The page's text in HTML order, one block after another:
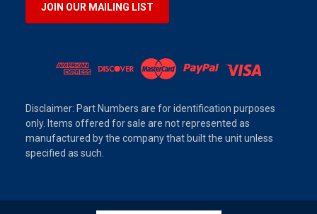
JOIN OUR MAILING LIST
Disclaimer: Part Numbers are for identification purposes
only. Items offered for sale are not represented as
manufactured by the company that built the unit unless
specified as such.